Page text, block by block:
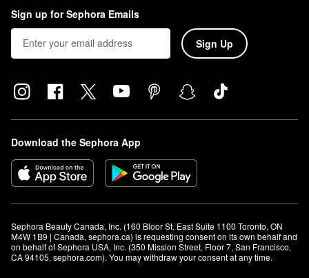
Sign up for Sephora Emails
Sign Up
Download the Sephora App
Sephora Beauty Canada, Inc. (160 Bloor St. East Suite 1100 Toronto, ON
M4W 1B9 | Canada, sephora.ca) is requesting consent on its own behalf and
on behalf of Sephora USA, Inc. (350 Mission Street, Floor 7, San Francisco,
CA 94105, sephora.com). You may withdraw your consent at any time.